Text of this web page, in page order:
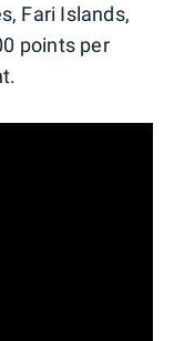
Fari Islands,
points per